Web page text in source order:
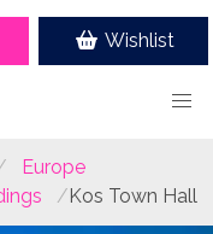
Wishlist
Europe
Kos Town Hall